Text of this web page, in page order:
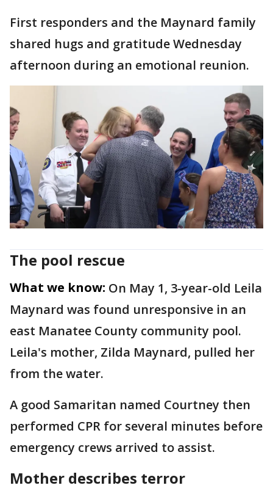
First responders and the Maynard family
shared hugs and gratitude Wednesday
afternoon during an emotional reunion.
The pool rescue
What we know: On May 1, 3-year-old Leila
Maynard was found unresponsive in an
east Manatee County community pool.
Leila's mother, Zilda Maynard, pulled her
from the water.
A good Samaritan named Courtney then
performed CPR for several minutes before
emergency crews arrived to assist.
Mother describes terror